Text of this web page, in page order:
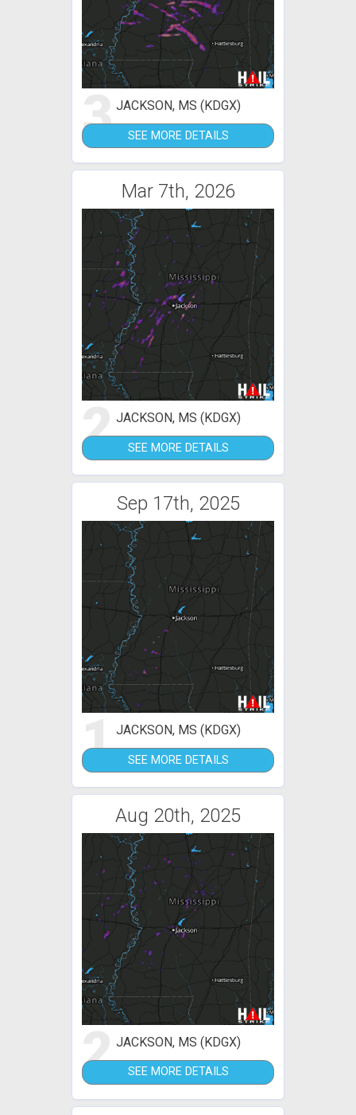
3JACKSON, MS (KDGX)
SEE MORE DETAILS
Mar 7th, 2026
2JACKSON, MS (KDGX)
SEE MORE DETAILS
Sep 17th, 2025
1JACKSON, MS (KDGX)
SEE MORE DETAILS
Aug 20th, 2025
2JACKSON, MS (KDGX)
SEE MORE DETAILS